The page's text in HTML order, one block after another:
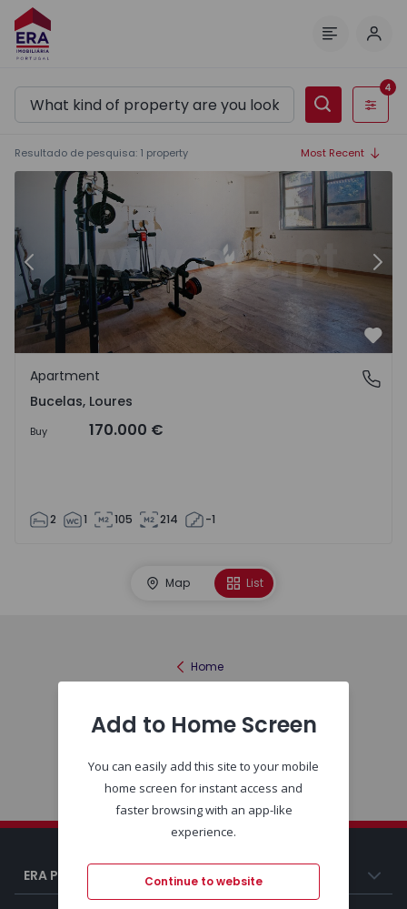
Filters
4
Resultado de pesquisa: 1 property Most Recent
Warehouse Loures, Bucelas - 1562961 - 1
Previous
Bucelas, Loures
Apartment
Bucelas, Loures
Buy 170.000 €
2 1 105 214 -1
Map List
Home
ERA Portugal
Add to Home Screen
You can easily add this site to your mobile
home screen for instant access and
faster browsing with an app-like
experience.
Continue to website